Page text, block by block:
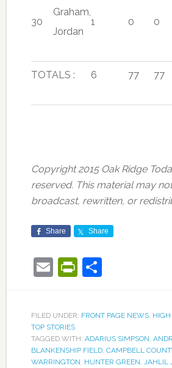
30
Graham,
Jordan
1 0 0
TOTALS : 6 77 77
Copyright 2015 Oak Ridge
reserved. This material may
broadcast, rewritten, or
Share Share
Email
FILED UNDER: FRONT PAGE NEWS, HIGH
TOP STORIES
TAGGED WITH: ADARIUS SIMPSON,
BLANKENSHIP FIELD, CAMPBELL
WARRINGTON, HUNTER GREEN, JAHLIL